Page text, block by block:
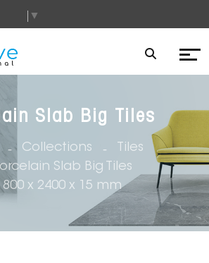
▼
Slab Big Tiles
Collections
Tiles
Slab Big Tiles
800 x 2400 x 15 mm